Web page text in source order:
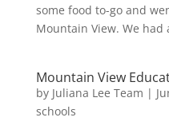
some food to-go and
Mountain View. We
Mountain View
by Juliana Lee Team |
schools